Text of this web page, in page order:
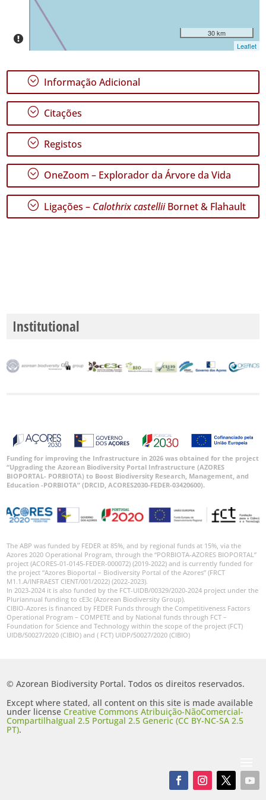
Datas
30 km
Leaflet
; Informação Adicional
; Citações
; Registos
; OneZoom – Explorador da Árvore da Vida
; Ligações – Calothrix castelliiBornet & Flahault
Institutional
Funding for improving the Infrastructure in 2026 was obtained for the project
“Upgrading the Azorean Biodiversity Portal Infrastructure (AZORES
BIOPORTAL- PORBIOTA) to Boost Biodiversity Research, Management, and
Education -PORBIOTA” (DRCID, ACORES2030-FEDER-03420600).
The ABP was funded by FEDER at 85%, and by regional funds at 15%, via the
Azores 2020 Operational Program, through the “PORBIOTA-AZORES BIOPORTAL”
project (ACORES-01-0145-FEDER-000072) (2019-2022) and is currently funded for
the project “Azores Bioportal – Biodiversity Portal of the Azores” (FRCT
M1.1.A/INFRAEST CIENT/001/2022) (2022-2023).
In 2023-2024 it is also funded by the FCT-UIDB/00329/2020-2024 project under the
Pluriannual funding to cE3c (Azorean Biodiversity Group).
CIBIO-Azores is financed by FEDER Funds through the Competitiveness Factors
Operational Program – COMPETE and by National funds through FCT –
Foundation for Science and Technology within the scope of the project (FCT)
UIDB/50027/2020 (CIBIO) and ( FCT) UIDP/50027/2020 (CIBIO)
© Azorean Biodiversity Portal. Todos os direitos reservados.
Except where stated, all content on this site is made available
under licenseCreative Commons Atribuição-NãoComercial-
CompartilhaIgual 2.5 Portugal 2.5 Generic (CC BY-NC-SA 2.5
PT).